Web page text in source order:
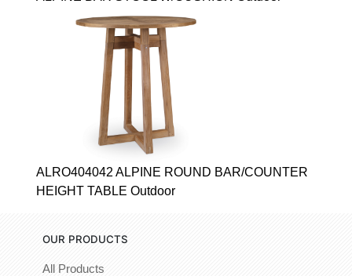
ALRO404042 ALPINE ROUND BAR/COUNTER
HEIGHT TABLE Outdoor
OUR PRODUCTS
All Products